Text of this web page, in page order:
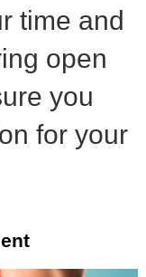
time and
open
you
for your